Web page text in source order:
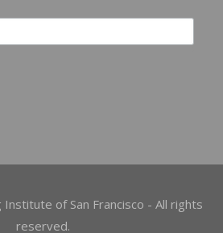
Institute of San Francisco - All rights
reserved.